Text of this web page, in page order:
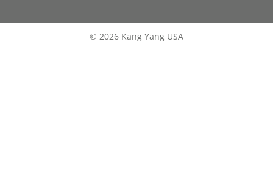
© 2026 Kang Yang USA